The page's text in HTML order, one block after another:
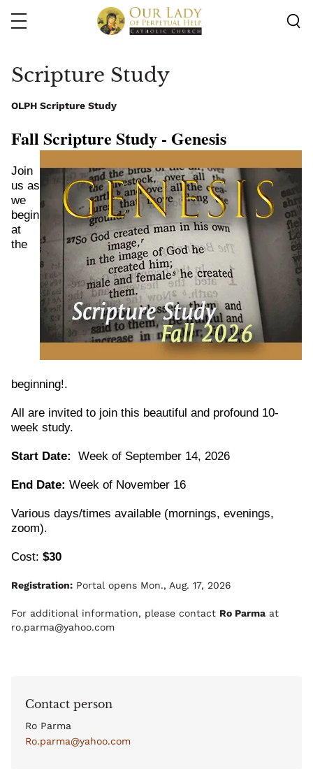
Scripture Study
OLPH Scripture Study
Fall Scripture Study - Genesis
Join
us as
we
begin
at
the
beginning!.
All are invited to join this beautiful and profound 10-
week study.
Start Date: Week of September 14, 2026
End Date: Week of November 16
Various days/times available (mornings, evenings,
zoom).
Cost: $30
Registration: Portal opens Mon., Aug. 17, 2026
For additional information, please contact Ro Parma at
ro.parma@yahoo.com
Contact person
Ro Parma
Ro.parma@yahoo.com